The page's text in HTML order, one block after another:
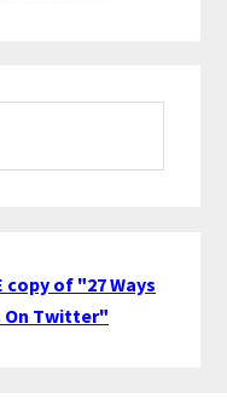
copy of "27 Ways
On Twitter"